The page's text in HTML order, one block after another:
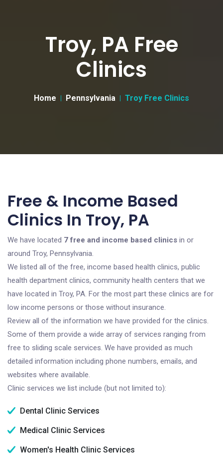
Troy, PA Free
Clinics
Home Pennsylvania Troy Free Clinics
Free & Income Based
Clinics In Troy, PA
We have located 7 free and income based clinics in or
around Troy, Pennsylvania.
We listed all of the free, income based health clinics, public
health department clinics, community health centers that we
have located in Troy, PA. For the most part these clinics are for
low income persons or those without insurance.
Review all of the information we have provided for the clinics.
Some of them provide a wide array of services ranging from
free to sliding scale services. We have provided as much
detailed information including phone numbers, emails, and
websites where available.
Clinic services we list include (but not limited to):
Dental Clinic Services
Medical Clinic Services
Women's Health Clinic Services